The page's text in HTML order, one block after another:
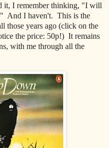
it, I remember thinking, "I will
And I haven't. This is the
those years ago (click on the
the price: 50p!) It remains
with me through all the